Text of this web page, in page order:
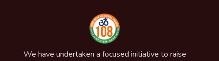
We have undertaken a focused initiative to raise